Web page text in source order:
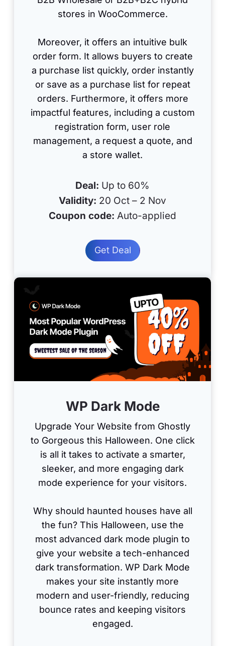
stores in WooCommerce.
Moreover, it offers an intuitive bulk
order form. It allows buyers to create
a purchase list quickly, order instantly
or save as a purchase list for repeat
orders. Furthermore, it offers more
impactful features, including a custom
registration form, user role
management, a request a quote, and
a store wallet.
Deal: Up to 60%
Validity: 20 Oct – 2 Nov
Coupon code: Auto-applied
Get Deal
WP Dark Mode
Upgrade Your Website from Ghostly
to Gorgeous this Halloween. One click
is all it takes to activate a smarter,
sleeker, and more engaging dark
mode experience for your visitors.
Why should haunted houses have all
the fun? This Halloween, use the
most advanced dark mode plugin to
give your website a tech-enhanced
dark transformation. WP Dark Mode
makes your site instantly more
modern and user-friendly, reducing
bounce rates and keeping visitors
engaged.